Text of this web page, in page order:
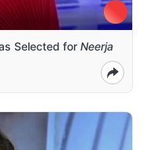
Selected for Neerja